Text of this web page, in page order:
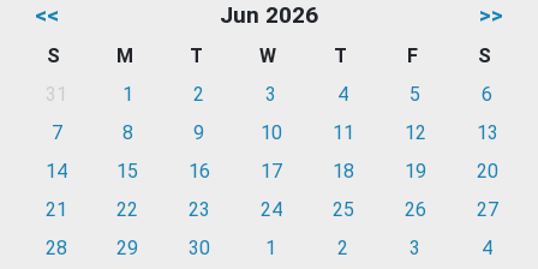
<< Jun 2026 >>
S M T W T F
S
31
1 2 3 4 5
6
7
8 9 10 11 12
13
14
15 16 17 18 19
20
21
22 23 24 25 26
27
28
29 30 1 2 3 4